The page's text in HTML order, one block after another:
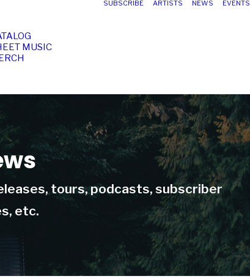
MUSIC
SUBSCRIBE ARTISTS NEWS EVENTS
tours, podcasts, subscriber
etc.